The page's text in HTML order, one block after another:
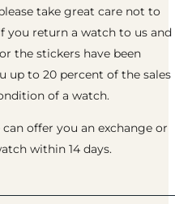
take great care not to
you return a watch to us
the stickers have been
up to 20 percent of the sales
of a watch.
offer you an exchange or
within 14 days.